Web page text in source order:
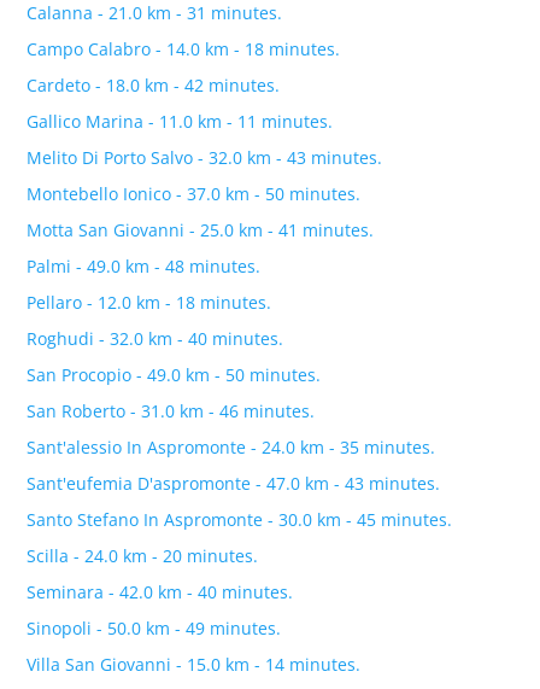
Calanna - 21.0 km - 31 minutes.
Campo Calabro - 14.0 km - 18 minutes.
Cardeto - 18.0 km - 42 minutes.
Gallico Marina - 11.0 km - 11 minutes.
Melito Di Porto Salvo - 32.0 km - 43 minutes.
Montebello Ionico - 37.0 km - 50 minutes.
Motta San Giovanni - 25.0 km - 41 minutes.
Palmi - 49.0 km - 48 minutes.
Pellaro - 12.0 km - 18 minutes.
Roghudi - 32.0 km - 40 minutes.
San Procopio - 49.0 km - 50 minutes.
San Roberto - 31.0 km - 46 minutes.
Sant'alessio In Aspromonte - 24.0 km - 35 minutes.
Sant'eufemia D'aspromonte - 47.0 km - 43 minutes.
Santo Stefano In Aspromonte - 30.0 km - 45 minutes.
Scilla - 24.0 km - 20 minutes.
Seminara - 42.0 km - 40 minutes.
Sinopoli - 50.0 km - 49 minutes.
Villa San Giovanni - 15.0 km - 14 minutes.